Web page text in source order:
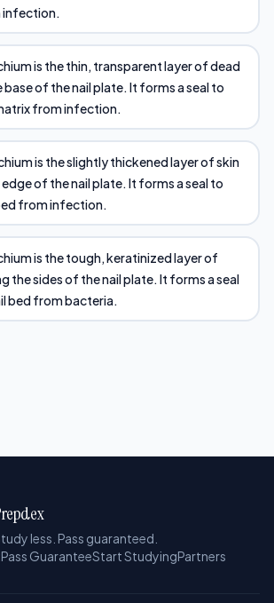
infection.
is the thin, transparent layer of dead
base of the nail plate. It forms a seal to
from infection.
is the slightly thickened layer of skin
of the nail plate. It forms a seal to
from infection.
is the tough, keratinized layer of
the sides of the nail plate. It forms a seal
bed from bacteria.
less. Pass guaranteed.
Pass GuaranteeStart StudyingPartners